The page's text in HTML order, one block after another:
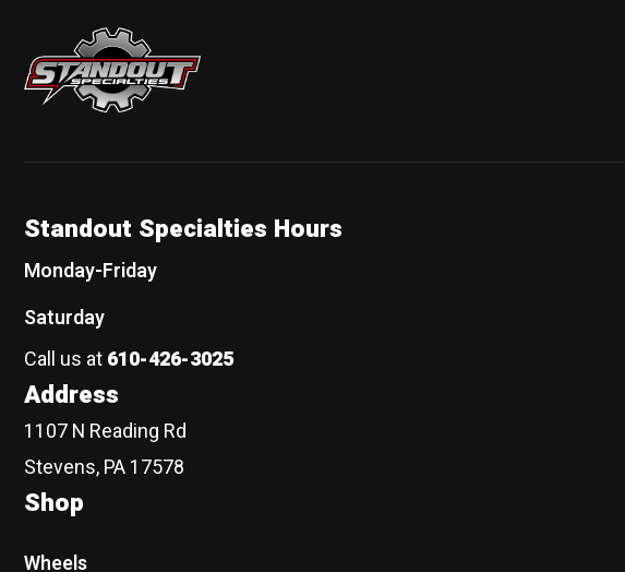
Standout Specialties
Standout Specialties Hours
Monday-Friday
Saturday
Call us at610-426-3025
Address
1107 N Reading Rd
Stevens, PA 17578
Shop
Wheels